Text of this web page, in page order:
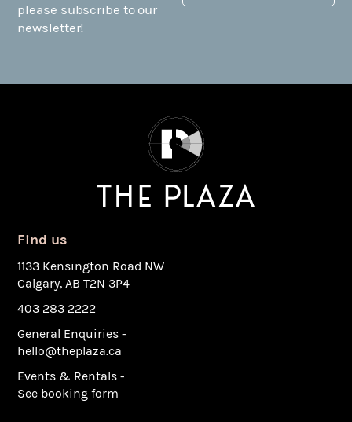
please subscribe to our
newsletter!
Find us
1133 Kensington Road NW
Calgary, AB T2N 3P4
403 283 2222
General Enquiries -
hello@theplaza.ca
Events & Rentals -
See booking form